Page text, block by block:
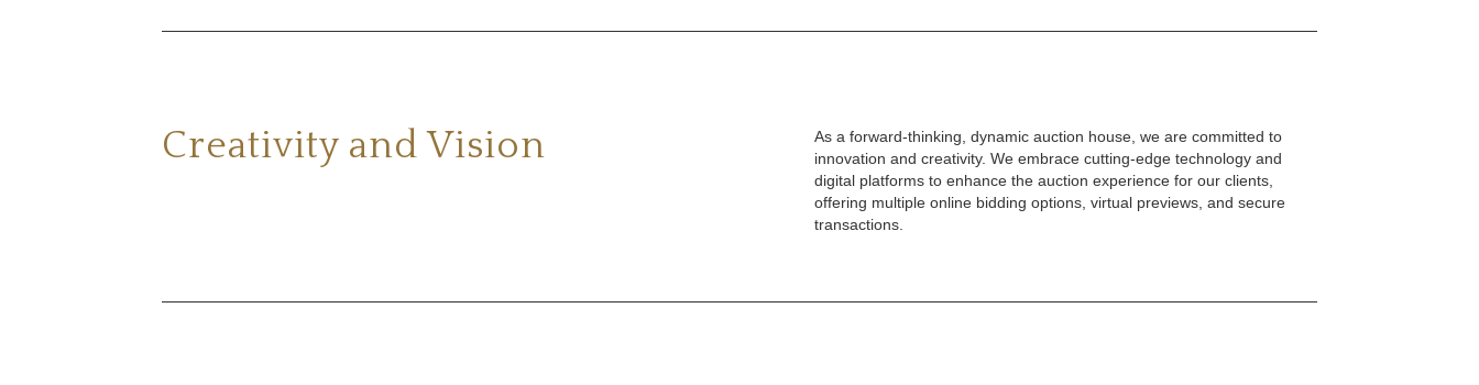
Creativity and Vision
As a forward-thinking, dynamic auction house, we are committed to
innovation and creativity. We embrace cutting-edge technology and
digital platforms to enhance the auction experience for our clients,
offering multiple online bidding options, virtual previews, and secure
transactions.